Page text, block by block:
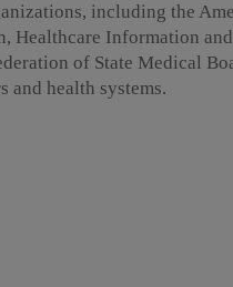
including the
Healthcare Information
of State Medical
and health systems.